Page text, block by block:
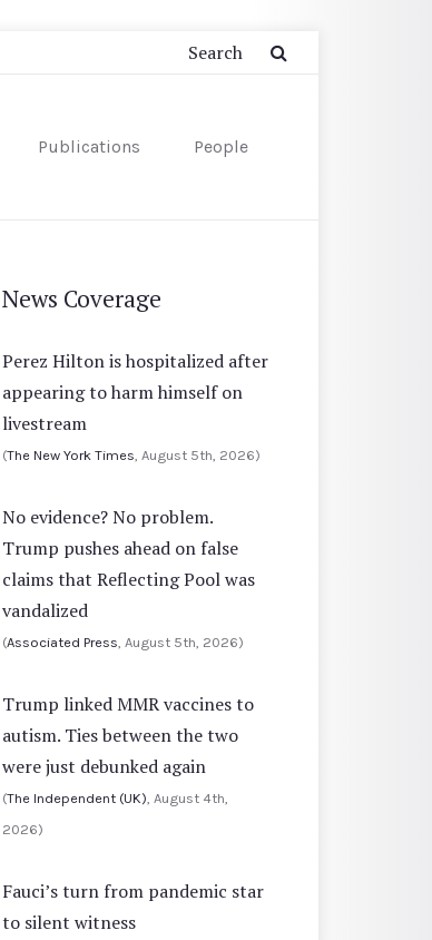
Publications People
News Coverage
Perez Hilton is hospitalized after
appearing to harm himself on
livestream
(The New York Times , August 5th, 2026)
No evidence? No problem.
Trump pushes ahead on false
claims that Reflecting Pool was
vandalized
(Associated Press , August 5th, 2026)
Trump linked MMR vaccines to
autism. Ties between the two
were just debunked again
(The Independent (UK) , August 4th,
2026)
Fauci’s turn from pandemic star
to silent witness